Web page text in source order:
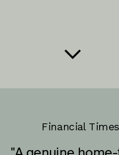
Financial Times